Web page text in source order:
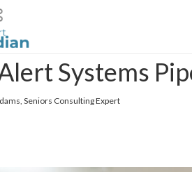
Systems
Seniors Consulting Expert